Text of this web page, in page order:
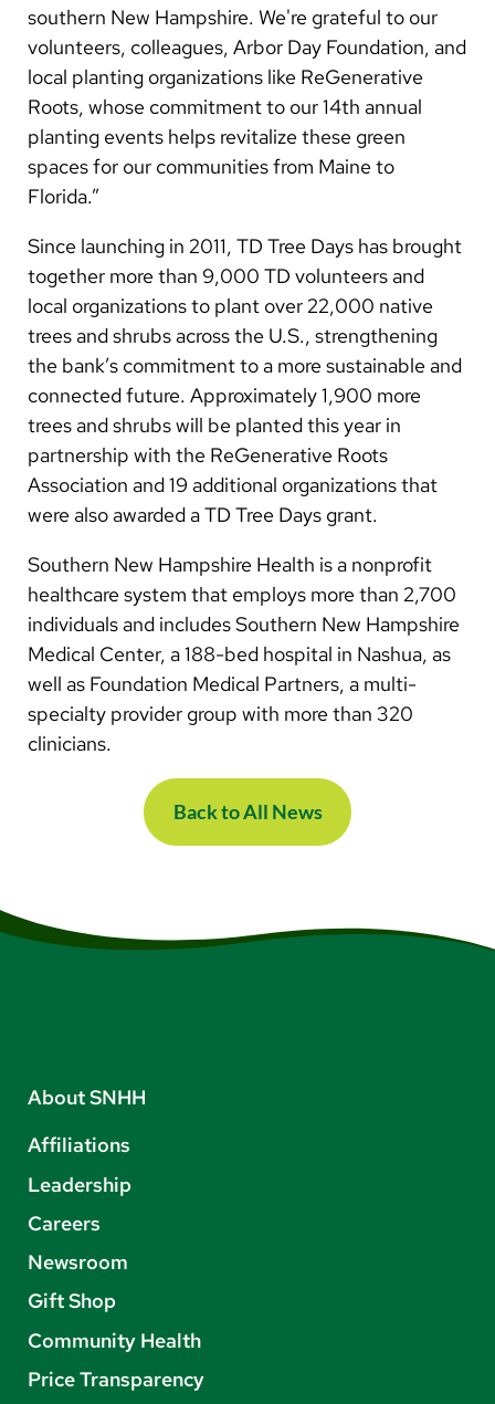
southern New Hampshire. We're grateful to our
volunteers, colleagues, Arbor Day Foundation, and
local planting organizations like ReGenerative
Roots, whose commitment to our 14th annual
planting events helps revitalize these green
spaces for our communities from Maine to
Florida.”
Since launching in 2011, TD Tree Days has brought
together more than 9,000 TD volunteers and
local organizations to plant over 22,000 native
trees and shrubs across the U.S., strengthening
the bank’s commitment to a more sustainable and
connected future. Approximately 1,900 more
trees and shrubs will be planted this year in
partnership with the ReGenerative Roots
Association and 19 additional organizations that
were also awarded a TD Tree Days grant.
Southern New Hampshire Health is a nonprofit
healthcare system that employs more than 2,700
individuals and includes Southern New Hampshire
Medical Center, a 188-bed hospital in Nashua, as
well as Foundation Medical Partners, a multi-
specialty provider group with more than 320
clinicians.
Back to All News
About SNHH
Affiliations
Leadership
Careers
Newsroom
Gift Shop
Community Health
Price Transparency